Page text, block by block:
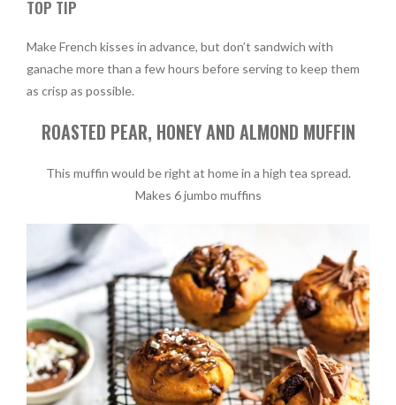
TOP TIP
Make French kisses in advance, but don’t sandwich with
ganache more than a few hours before serving to keep them
as crisp as possible.
ROASTED PEAR, HONEY AND ALMOND MUFFIN
This muffin would be right at home in a high tea spread.
Makes 6 jumbo muffins